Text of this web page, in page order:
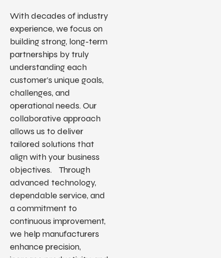
With decades of industry
experience, we focus on
building strong, long-term
partnerships by truly
understanding each
customer’s unique goals,
challenges, and
operational needs. Our
collaborative approach
allows us to deliver
tailored solutions that
align with your business
objectives. Through
advanced technology,
dependable service, and
a commitment to
continuous improvement,
we help manufacturers
enhance precision,